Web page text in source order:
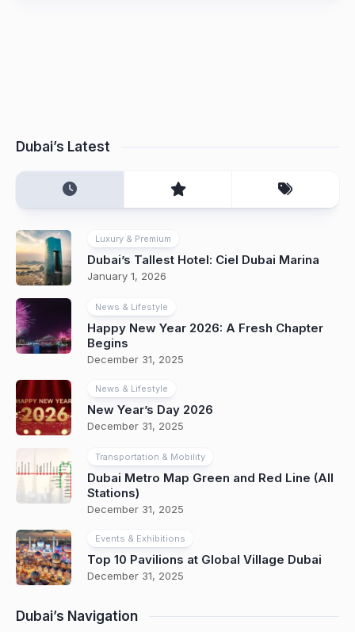
Dubai’s Latest
Luxury & Premium
Dubai’s Tallest Hotel: Ciel Dubai Marina
January 1, 2026
News & Lifestyle
Happy New Year 2026: A Fresh Chapter
Begins
December 31, 2025
News & Lifestyle
New Year’s Day 2026
December 31, 2025
Transportation & Mobility
Dubai Metro Map Green and Red Line (All
Stations)
December 31, 2025
Events & Exhibitions
Top 10 Pavilions at Global Village Dubai
December 31, 2025
Dubai’s Navigation